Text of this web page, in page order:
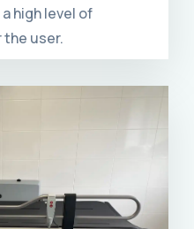
high level of
user.